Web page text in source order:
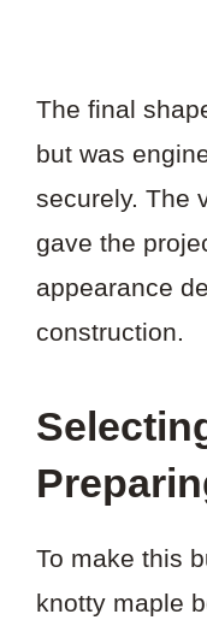
The final
but was
securely. The
gave the
appearance
construction.
To make this
knotty maple